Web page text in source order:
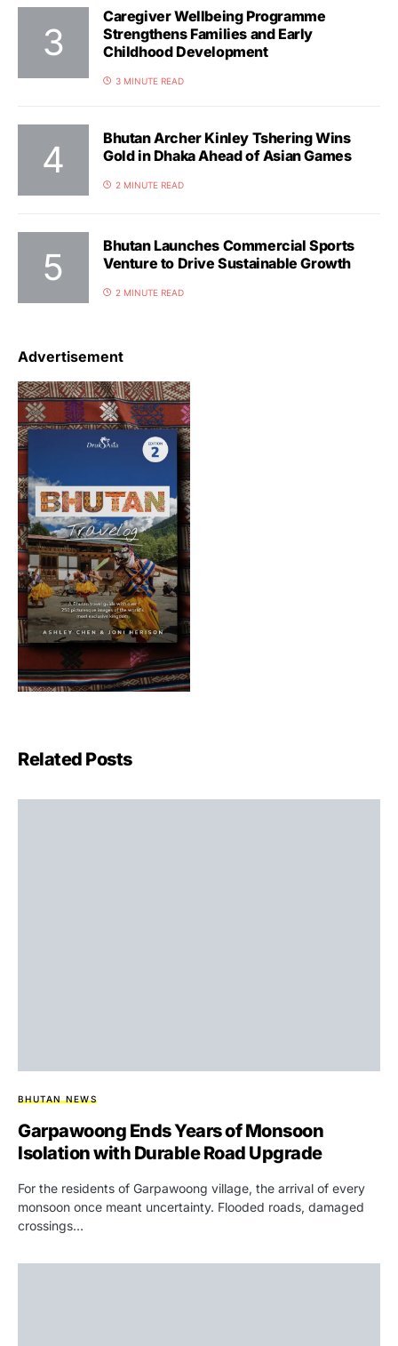
Caregiver Wellbeing Programme
Strengthens Families and Early
Childhood Development
3 MINUTE READ
Bhutan Archer Kinley Tshering Wins
Gold in Dhaka Ahead of Asian Games
2 MINUTE READ
Bhutan Launches Commercial Sports
Venture to Drive Sustainable Growth
2 MINUTE READ
Advertisement
Related Posts
BHUTAN NEWS
Garpawoong Ends Years of Monsoon
Isolation with Durable Road Upgrade
For the residents of Garpawoong village, the arrival of every
monsoon once meant uncertainty. Flooded roads, damaged
crossings…